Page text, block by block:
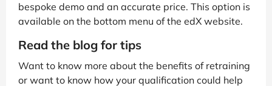
bespoke demo and an accurate price. This option is
available on the bottom menu of the edX website.
Read the blog for tips
Want to know more about the benefits of retraining
or want to know how your qualification could help